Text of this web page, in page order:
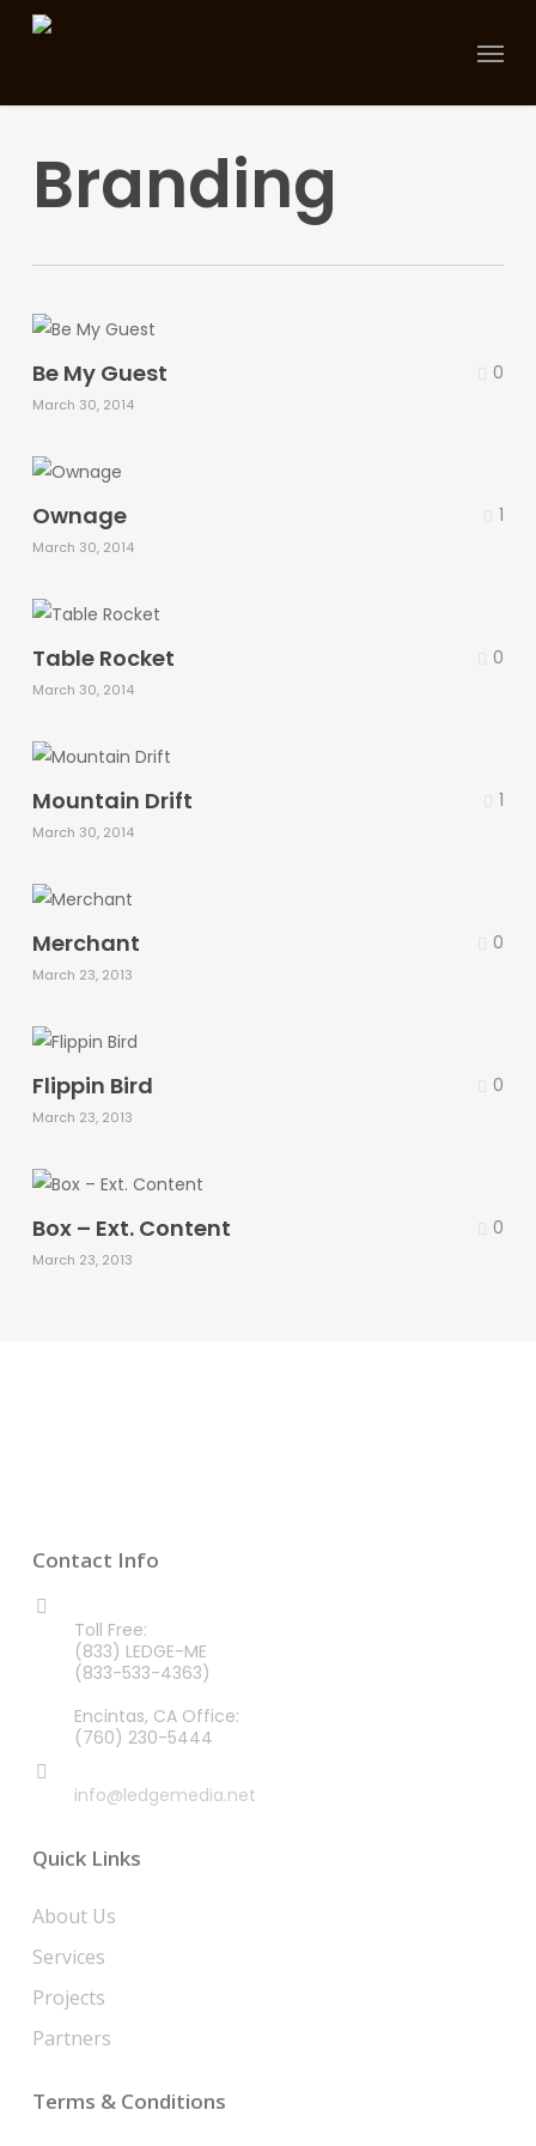
content
Menu
Branding
Be My Guest
March 30, 2014
0
Ownage
March 30, 2014
1
Table Rocket
March 30, 2014
0
Mountain Drift
March 30, 2014
1
Merchant
March 23, 2013
0
Flippin Bird
March 23, 2013
0
Box – Ext. Content
March 23, 2013
0
Contact Info
Toll Free:
(833) LEDGE-ME
(833-533-4363)
Encintas, CA Office:
(760) 230-5444
info@ledgemedia.net
Quick Links
About Us
Services
Projects
Partners
Terms & Conditions